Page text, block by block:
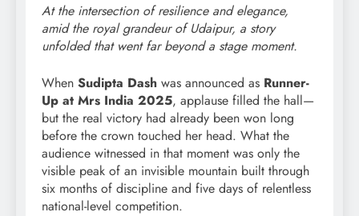
At the intersection of resilience and elegance,
amid the royal grandeur of Udaipur, a story
unfolded that went far beyond a stage moment.
When Sudipta Dash was announced as Runner-
Up at Mrs India 2025, applause filled the hall—
but the real victory had already been won long
before the crown touched her head. What the
audience witnessed in that moment was only the
visible peak of an invisible mountain built through
six months of discipline and five days of relentless
national-level competition.